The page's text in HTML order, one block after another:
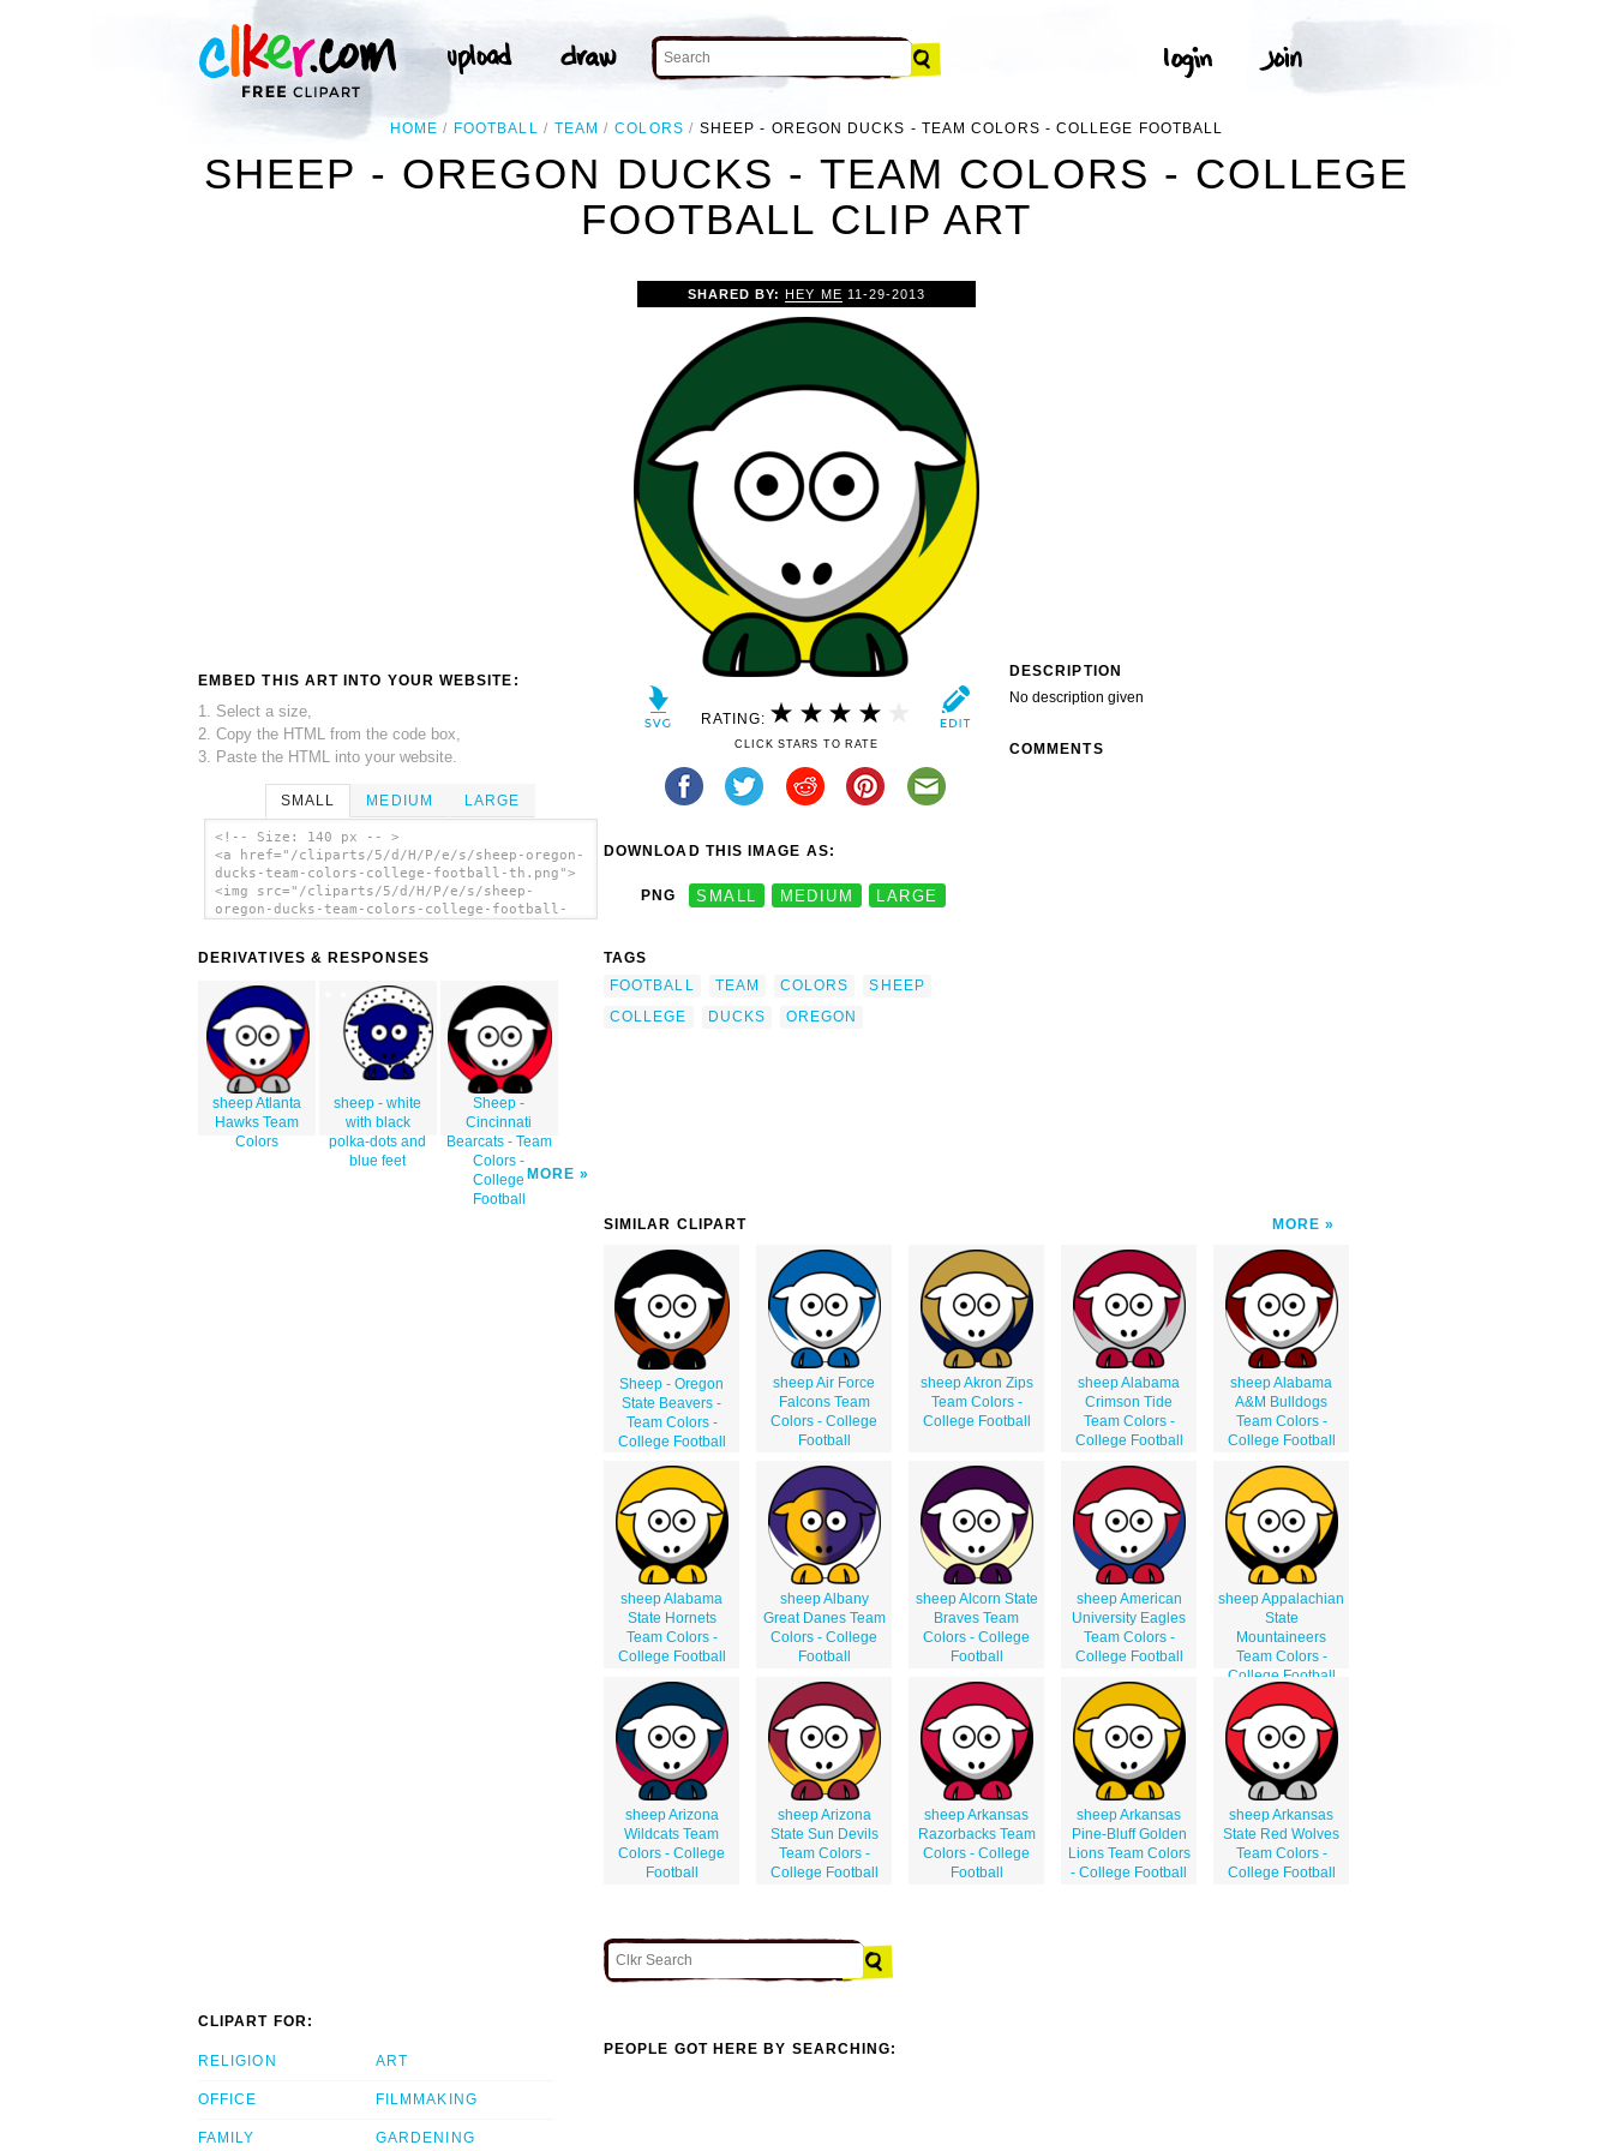
HOME FOOTBALL TEAM COLORS SHEEP - OREGON DUCKS - TEAM COLORS - COLLEGE FOOTBALL
SHEEP - OREGON DUCKS - TEAM COLORS - COLLEGE
FOOTBALL CLIP ART
EMBED THIS ART INTO YOUR WEBSITE:
1. Select a size,
2. Copy the HTML from the code box,
3. Paste the HTML into your website.
SMALL MEDIUM LARGE
<!-- Size: 140 px -- >
<a href="/cliparts/5/d/H/P/e/s/sheep-oregon-
ducks-team-colors-college-football-th.png">
<img src="/cliparts/5/d/H/P/e/s/sheep-
oregon-ducks-team-colors-college-football-
DERIVATIVES & RESPONSES
sheep Atlanta
Hawks Team
Colors
sheep - white
with black
polka-dots and
blue feet
Sheep -
Cincinnati
Bearcats - Team
Colors -
College
Football
MORE
SHARED BY:HEY ME 11-29-2013
RATING:
CLICK STARS TO RATE
DOWNLOAD THIS IMAGE AS:
PNG SMALL MEDIUM LARGE
TAGS
FOOTBALL
TEAM COLORS
SHEEP
COLLEGE
DUCKS OREGON
DESCRIPTION
No description given
COMMENTS
SIMILAR CLIPART MORE
Sheep - Oregon
State Beavers -
Team Colors -
College Football
sheep Air Force
Falcons Team
Colors - College
Football
sheep Akron Zips
Team Colors -
College Football
sheep Alabama
Crimson Tide
Team Colors -
College Football
sheep Alabama
A&M Bulldogs
Team Colors -
College Football
sheep Alabama
State Hornets
Team Colors -
College Football
sheep Albany
Great Danes Team
Colors - College
Football
sheep Alcorn State
Braves Team
Colors - College
Football
sheep American
University Eagles
Team Colors -
College Football
sheep Appalachian
State
Mountaineers
Team Colors -
College Football
sheep Arizona
Wildcats Team
Colors - College
Football
sheep Arizona
State Sun Devils
Team Colors -
College Football
sheep Arkansas
Razorbacks Team
Colors - College
Football
sheep Arkansas
Pine-Bluff Golden
Lions Team Colors
- College Football
sheep Arkansas
State Red Wolves
Team Colors -
College Football
CLIPART FOR:
RELIGION
OFFICE
FAMILY
ART
FILMMAKING
GARDENING
PEOPLE GOT HERE BY SEARCHING: